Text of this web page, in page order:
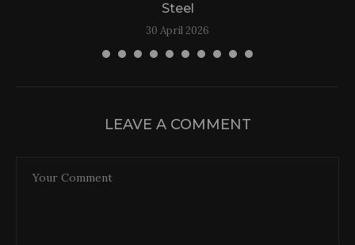
Steel
30 April 2026
LEAVE A COMMENT